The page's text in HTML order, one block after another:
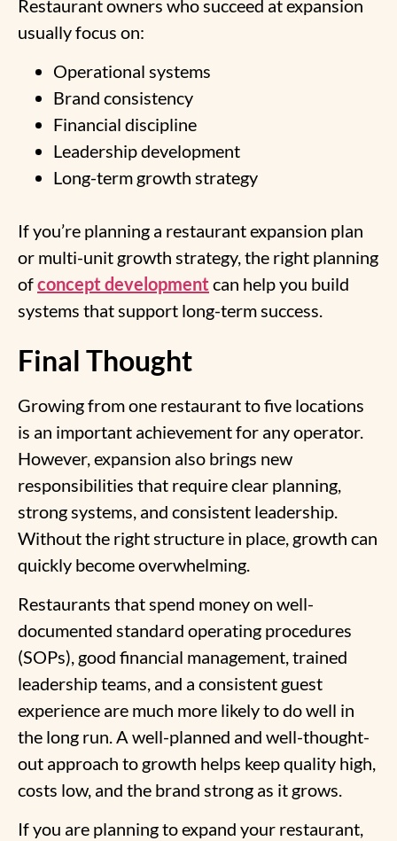
Restaurant owners who succeed at expansion
usually focus on:
Operational systems
Brand consistency
Financial discipline
Leadership development
Long-term growth strategy
If you’re planning a restaurant expansion plan
or multi-unit growth strategy, the right planning
ofconcept development can help you build
systems that support long-term success.
Final Thought
Growing from one restaurant to five locations
is an important achievement for any operator.
However, expansion also brings new
responsibilities that require clear planning,
strong systems, and consistent leadership.
Without the right structure in place, growth can
quickly become overwhelming.
Restaurants that spend money on well-
documented standard operating procedures
(SOPs), good financial management, trained
leadership teams, and a consistent guest
experience are much more likely to do well in
the long run. A well-planned and well-thought-
out approach to growth helps keep quality high,
costs low, and the brand strong as it grows.
If you are planning to expand your restaurant,